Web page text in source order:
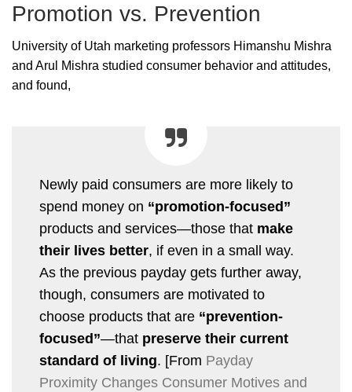
Promotion vs. Prevention
University of Utah marketing professors Himanshu Mishra
and Arul Mishra studied consumer behavior and attitudes,
and found,
Newly paid consumers are more likely to
spend money on “promotion-focused”
products and services—those that make
their lives better, if even in a small way.
As the previous payday gets further away,
though, consumers are motivated to
choose products that are “prevention-
focused”—that preserve their current
standard of living. [From Payday
Proximity Changes Consumer Motives and